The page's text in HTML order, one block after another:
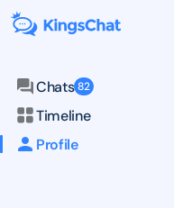
Chats 82
Timeline
Profile